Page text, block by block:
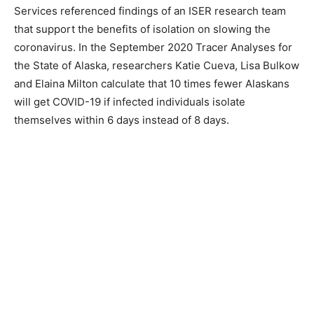
Services referenced findings of an ISER research team
that support the benefits of isolation on slowing the
coronavirus. In the September 2020 Tracer Analyses for
the State of Alaska, researchers Katie Cueva, Lisa Bulkow
and Elaina Milton calculate that 10 times fewer Alaskans
will get COVID-19 if infected individuals isolate
themselves within 6 days instead of 8 days.